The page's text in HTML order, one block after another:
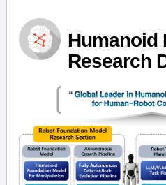
Humanoid
Research